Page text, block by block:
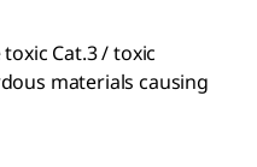
Cat.3 / toxic
materials causing